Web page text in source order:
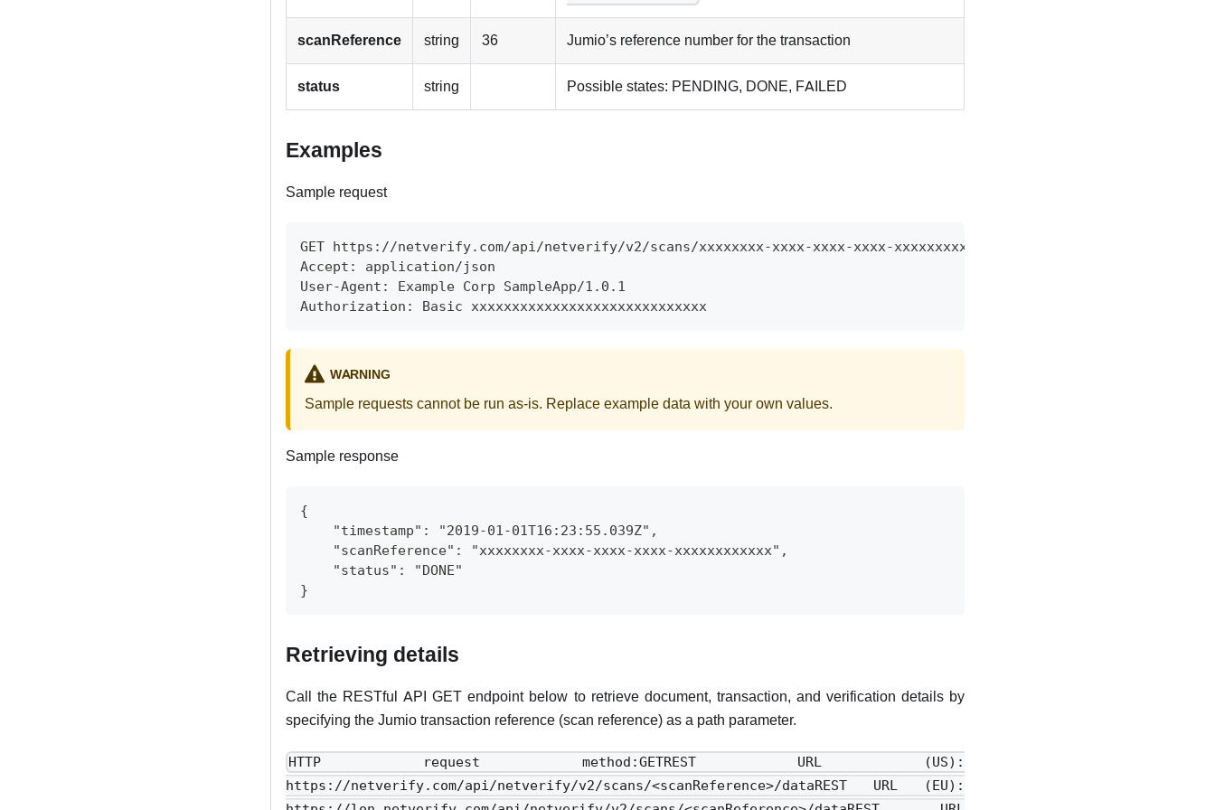
scanReference string 36 Jumio’s reference number for the transaction
status string Possible states: PENDING, DONE, FAILED
Examples
Sample request
GET https://netverify.com/api/netverify/v2/scans/xxxxxxxx-xxxx-xxxx-xxxx-xxxxxxxxxxxx HTTP/1.1
Accept: application/json
User-Agent: Example Corp SampleApp/1.0.1
Authorization: Basic xxxxxxxxxxxxxxxxxxxxxxxxxxxxx
WARNING
Sample requests cannot be run as-is. Replace example data with your own values.
Sample response
{
    "timestamp": "2019-01-01T16:23:55.039Z",
    "scanReference": "xxxxxxxx-xxxx-xxxx-xxxx-xxxxxxxxxxxx",
    "status": "DONE"
}
Retrieving details
Call the RESTful API GET endpoint below to retrieve document, transaction, and verification details by
specifying the Jumio transaction reference (scan reference) as a path parameter.
HTTP request method:GETREST URL (US):
https://netverify.com/api/netverify/v2/scans/<scanReference>/dataREST URL (EU):